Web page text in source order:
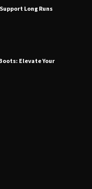
Long Runs
Elevate Your